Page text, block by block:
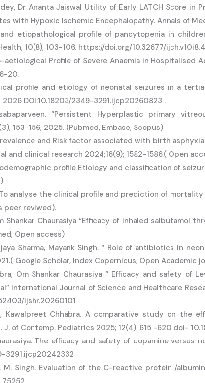
Dr Ananta Jaiswal Utility of Early LATCH Score
with Hypoxic Ischemic Encephalopathy. Annals of
and etiopathological profile of pancytopenia in
10(8), 103-106. https://doi.org/10.32677/
aetiological Profile of Severe Anaemia in
20.
profile and etiology of neonatal seizures in a
DOI:10.18203/2349-3291.ijcp20260823 .
“Persistent Hyperplastic primary
153-156, 2025. (Pubmed, Embase, Scopus)
Prevalence and Risk factor associated with birth
clinical research 2024;16(9); 1582-1586.( Open
profile Etiology and classification of
analyse the clinical profile and prediction of
peer reviwed).
Shankar Chaurasiya “Efficacy of inhaled salbutamol
Open access)
Sharma, Mayank Singh. “ Role of antibiotics in
Google Scholar, Index Copernicus, Open Academic
Om Shankar Chaurasiya “ Efficacy and safety of
Journal of Science and Healthcare
ijshr.20260101
Kawalpreet Chhabra. A comparative study on the
of Contemp. Pediatrics 2025; 12(4): 615 -620 doi-
The efficacy and safety of dopamine
3291.ijcp20242332
M. Singh. Evaluation of the C-reactive protein /